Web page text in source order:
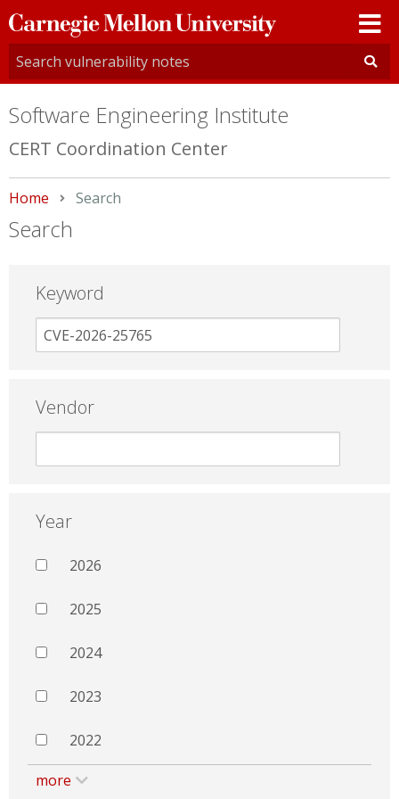
Carnegie
Mellon
University
Software Engineering Institute
CERT Coordination Center
Home Current:
Search
Search
Keyword
Vendor
Year
2026
2025
2024
2023
2022
more